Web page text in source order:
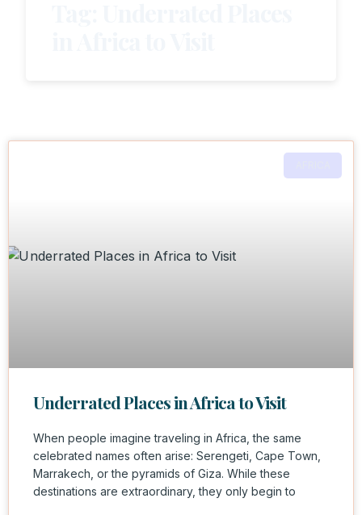
Underrated Places in Africa to Visit
When people imagine traveling in Africa, the same
celebrated names often arise: Serengeti, Cape Town,
Marrakech, or the pyramids of Giza. While these
destinations are extraordinary, they only begin to